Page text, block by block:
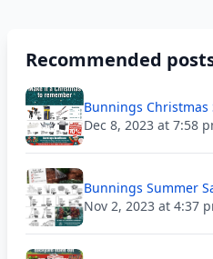
Recommended
Bunnings Christmas
Dec 8, 2023 at 7:58
Bunnings Summer
Nov 2, 2023 at 4:37